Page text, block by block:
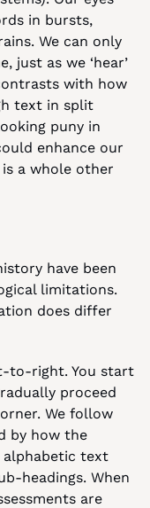
in bursts,
We can only
just as we ‘hear’
with how
text in split
puny in
enhance our
a whole other
have been
limitations.
does differ
to-right. You start
proceed
We follow
by how the
alphabetic text
headings. When
are